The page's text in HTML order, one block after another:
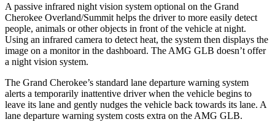
A passive infrared night vision system optional on the Grand
Cherokee Overland/Summit helps the driver to more easily detect
people, animals or other objects in front of the vehicle at night.
Using an infrared camera to detect heat, the system then displays the
image on a monitor in the dashboard. The AMG GLB doesn’t offer
a night vision system.
The Grand Cherokee’s standard lane departure warning system
alerts a temporarily inattentive driver when the vehicle begins to
leave its lane and gently nudges the vehicle back towards its lane. A
lane departure warning system costs extra on the AMG GLB.